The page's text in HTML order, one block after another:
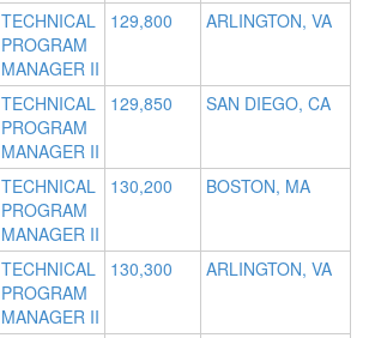
TECHNICAL
PROGRAM
MANAGER II
129,800 ARLINGTON, VA
TECHNICAL
PROGRAM
MANAGER II
129,850 SAN DIEGO, CA
TECHNICAL
PROGRAM
MANAGER II
130,200 BOSTON, MA
TECHNICAL
PROGRAM
MANAGER II
130,300 ARLINGTON, VA